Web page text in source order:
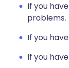
If you
problems.
If you
If you